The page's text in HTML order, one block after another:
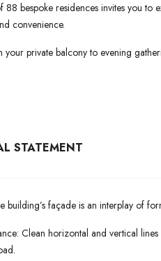
88 bespoke residences invites you
convenience.
your private balcony to evening
STATEMENT
building’s façade is an interplay of
Clean horizontal and vertical